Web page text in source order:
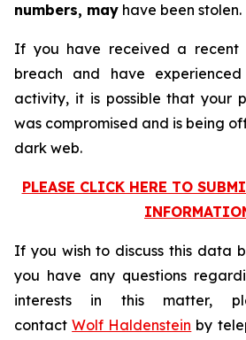
numbers, may have been stolen.
If you have received a
breach and have
activity, it is possible that your
was compromised and is being
dark web.
PLEASE CLICK HERE TO
If you wish to discuss this data
you have any questions
interests in this matter,
contactWolf Haldenstein by